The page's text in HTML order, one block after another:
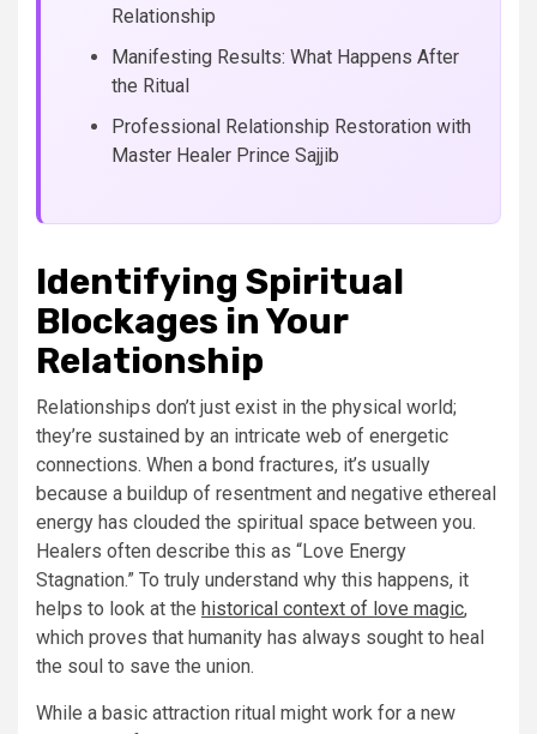
Relationship
Manifesting Results: What Happens After
the Ritual
Professional Relationship Restoration with
Master Healer Prince Sajjib
Identifying Spiritual
Blockages in Your
Relationship
Relationships don’t just exist in the physical world;
they’re sustained by an intricate web of energetic
connections. When a bond fractures, it’s usually
because a buildup of resentment and negative ethereal
energy has clouded the spiritual space between you.
Healers often describe this as “Love Energy
Stagnation.” To truly understand why this happens, it
helps to look at the historical context of love magic,
which proves that humanity has always sought to heal
the soul to save the union.
While a basic attraction ritual might work for a new